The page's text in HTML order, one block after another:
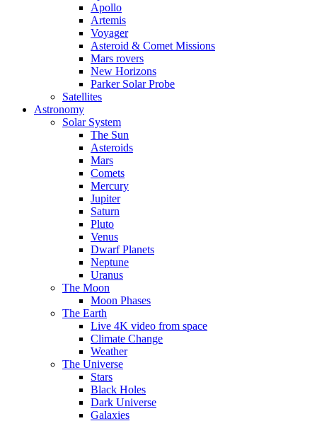
Apollo
Artemis
Voyager
Asteroid & Comet Missions
Mars rovers
New Horizons
Parker Solar Probe
Satellites
Astronomy
Solar System
The Sun
Asteroids
Mars
Comets
Mercury
Jupiter
Saturn
Pluto
Venus
Dwarf Planets
Neptune
Uranus
The Moon
Moon Phases
The Earth
Live 4K video from space
Climate Change
Weather
The Universe
Stars
Black Holes
Dark Universe
Galaxies